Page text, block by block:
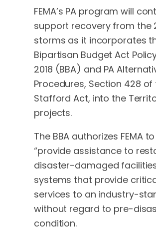
FEMA’s PA program will
support recovery from the
storms as it incorporates
Bipartisan Budget Act
2018 (BBA) and PA
Procedures, Section 428 of
Stafford Act, into the
projects.
The BBA authorizes FEMA to
“provide assistance to
disaster-damaged
systems that provide
services to an industry-
without regard to pre-
condition.